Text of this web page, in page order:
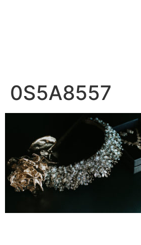
0S5A8557